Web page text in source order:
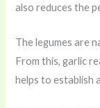
also reduces the
The legumes are
From this, garlic
helps to establish